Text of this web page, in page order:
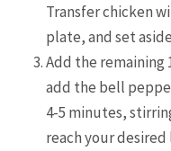
Transfer chicken
plate, and set
Add the remaining
add the bell
4-5 minutes,
reach your